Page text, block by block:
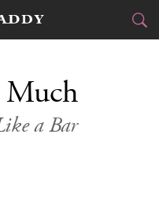
a Bar